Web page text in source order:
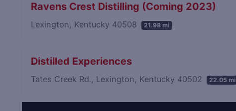
Ravens Crest Distilling (Coming 2023)
Lexington, Kentucky 40508 21.98 mi
Distilled Experiences
Tates Creek Rd., Lexington, Kentucky 40502 22.05 mi